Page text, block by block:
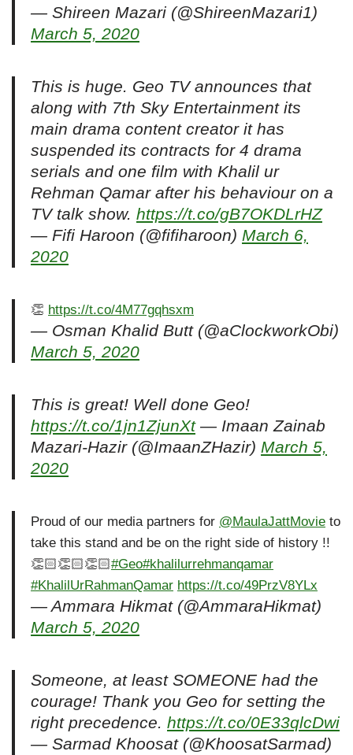
— Shireen Mazari (@ShireenMazari1)
March 5, 2020
This is huge. Geo TV announces that
along with 7th Sky Entertainment its
main drama content creator it has
suspended its contracts for 4 drama
serials and one film with Khalil ur
Rehman Qamar after his behaviour on a
TV talk show. https://t.co/gB7OKDLrHZ
— Fifi Haroon (@fifiharoon) March 6,
2020
👏 https://t.co/4M77gqhsxm
— Osman Khalid Butt (@aClockworkObi)
March 5, 2020
This is great! Well done Geo!
https://t.co/1jn1ZjunXt— Imaan Zainab
Mazari-Hazir (@ImaanZHazir) March 5,
2020
Proud of our media partners for @MaulaJattMovie to
take this stand and be on the right side of history !!
👏🏻👏🏻👏🏻#Geo#khalilurrehmanqamar
#KhalilUrRahmanQamar https://t.co/49PrzV8YLx
— Ammara Hikmat (@AmmaraHikmat)
March 5, 2020
Someone, at least SOMEONE had the
courage! Thank you Geo for setting the
right precedence. https://t.co/0E33qlcDwi
— Sarmad Khoosat (@KhoosatSarmad)